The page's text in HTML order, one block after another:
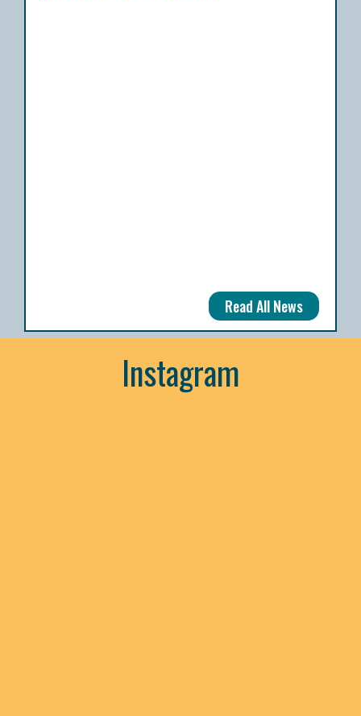
Read All News
Instagram